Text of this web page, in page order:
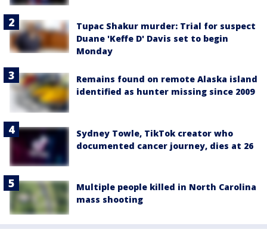
Tupac Shakur murder: Trial for suspect
Duane 'Keffe D' Davis set to begin
Monday
Remains found on remote Alaska island
identified as hunter missing since 2009
Sydney Towle, TikTok creator who
documented cancer journey, dies at 26
Multiple people killed in North Carolina
mass shooting